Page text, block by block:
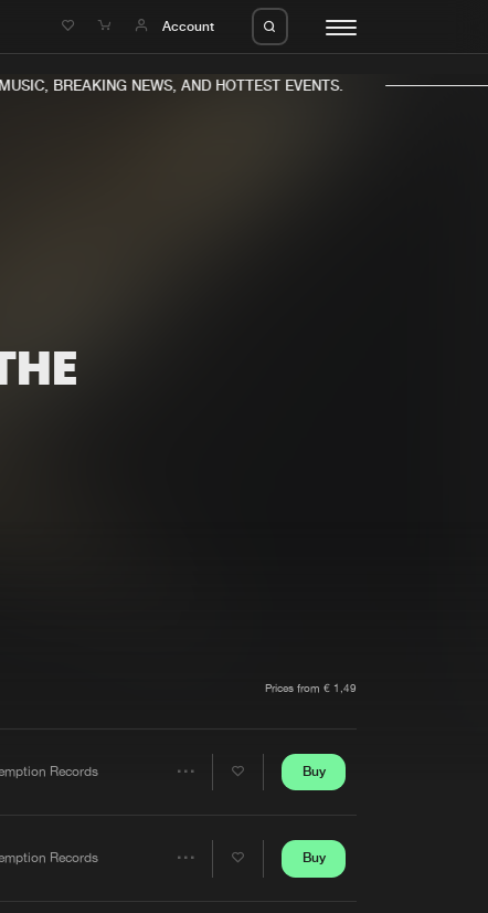
Account
BREAKING NEWS, AND HOTTEST EVENTS.
Prices from € 1,49
Records
Share
Buy
Records Buy